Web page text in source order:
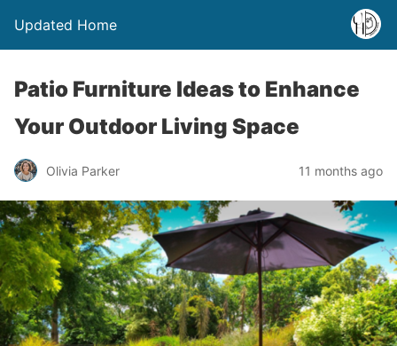
Updated Home
Patio Furniture Ideas to Enhance
Your Outdoor Living Space
Olivia Parker 11 months ago